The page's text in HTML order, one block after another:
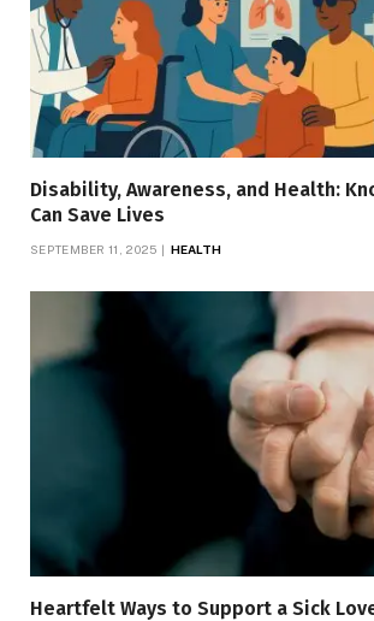
Disability, Awareness, and Health:
Can Save Lives
SEPTEMBER 11, 2025 HEALTH
Heartfelt Ways to Support a Sick